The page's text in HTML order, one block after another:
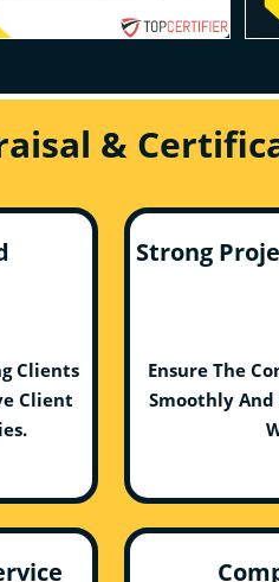
&
Clients
Client
Strong
Ensure The
Smoothly And